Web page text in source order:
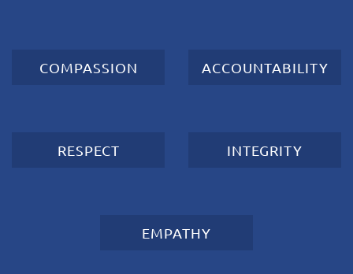
COMPASSION ACCOUNTABILITY
RESPECT INTEGRITY
EMPATHY